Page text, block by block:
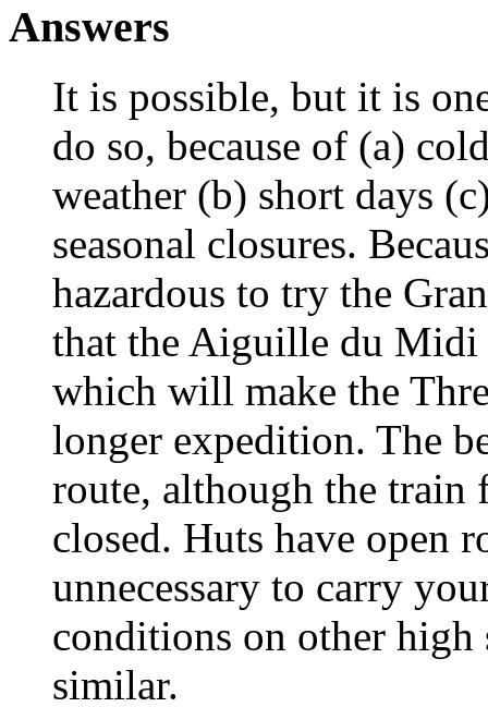
Answers
It is possible, but it is
do so, because of (a)
weather (b) short days
seasonal closures.
hazardous to try the
that the Aiguille du Midi
which will make the
longer expedition. The
route, although the train
closed. Huts have open
unnecessary to carry
conditions on other
similar.